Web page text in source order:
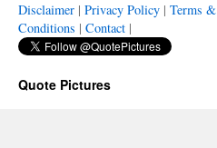
Disclaimer | Privacy Policy | Terms &
Conditions | Contact |
Quote Pictures